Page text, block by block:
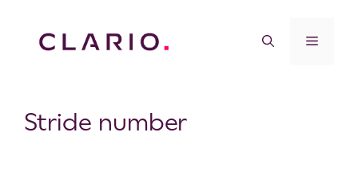
Stride number